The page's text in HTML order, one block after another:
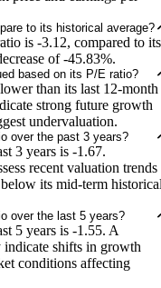
to its historical average?
is -3.12, compared to its
of -45.83%.
based on its P/E ratio?
than its last 12-month
strong future growth
undervaluation.
over the past 3 years?
3 years is -1.67.
recent valuation trends
its mid-term
over the last 5 years?
5 years is -1.55. A
shifts in growth
conditions affecting